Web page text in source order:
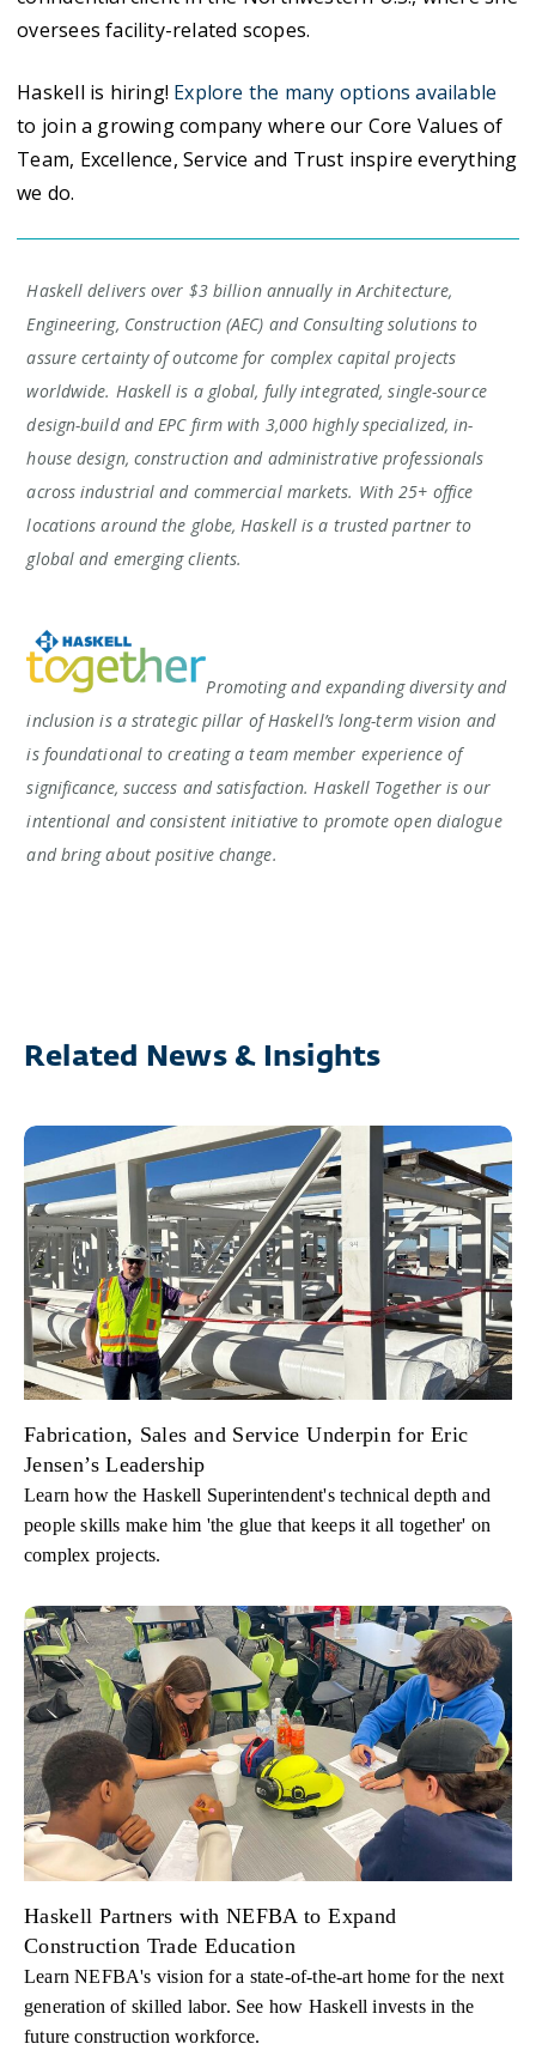
oversees facility-related scopes.
Haskell is hiring! Explore the many options available
to join a growing company where our Core Values of
Team, Excellence, Service and Trust inspire everything
we do.
Haskell delivers over $3 billion annually in Architecture,
Engineering, Construction (AEC) and Consulting solutions to
assure certainty of outcome for complex capital projects
worldwide. Haskell is a global, fully integrated, single-source
design-build and EPC firm with 3,000 highly specialized, in-
house design, construction and administrative professionals
across industrial and commercial markets. With 25+ office
locations around the globe, Haskell is a trusted partner to
global and emerging clients.
Promoting and expanding diversity and
inclusion is a strategic pillar of Haskell’s long-term vision and
is foundational to creating a team member experience of
significance, success and satisfaction. Haskell Together is our
intentional and consistent initiative to promote open dialogue
and bring about positive change.
Related News & Insights
Fabrication, Sales and Service Underpin for Eric
Jensen’s Leadership
Learn how the Haskell Superintendent's technical depth and
people skills make him 'the glue that keeps it all together' on
complex projects.
Haskell Partners with NEFBA to Expand
Construction Trade Education
Learn NEFBA's vision for a state-of-the-art home for the next
generation of skilled labor. See how Haskell invests in the
future construction workforce.